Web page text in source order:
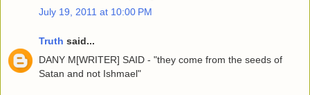
July 19, 2011 at 10:00 PM
Truth said...
DANY M[WRITER] SAID - "they come from the seeds of
Satan and not Ishmael"